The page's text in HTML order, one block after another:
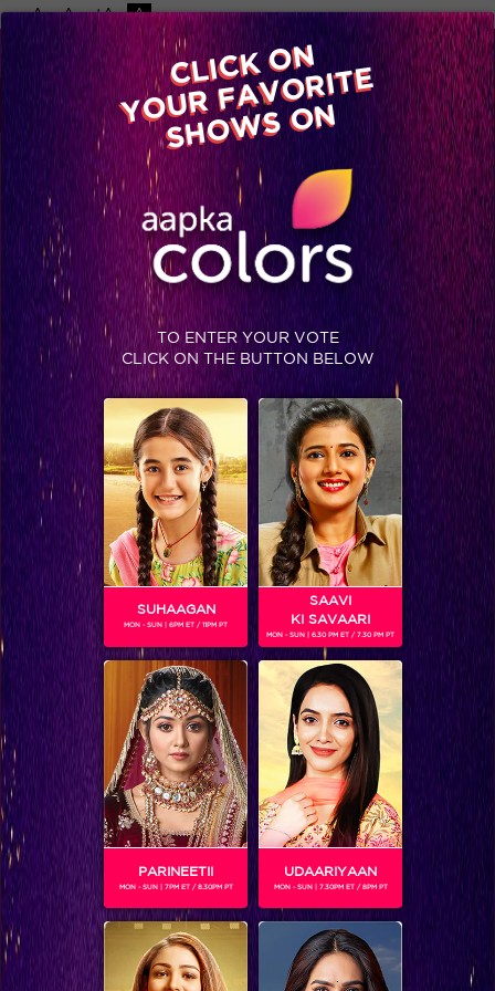
-A A +A A
Available on
Advertise with us
Home Shows Video Gallery Blog
5 things Mandana revealed in her live chat
Five things Keith revealed in his live chat!
CLICK ON
YOUR FAVORITE
SHOWS ON
TO ENTER YOUR VOTE
CLICK ON THE BUTTON BELOW
SUHAAGAN
MON - SUN | 6PM ET / 11PM PT
SAAVI
KI SAVAARI
MON - SUN | 6.30 PM ET / 7.30 PM PT
PARINEETII
MON - SUN | 7PM ET / 8.30PM PT
UDAARIYAAN
MON - SUN | 7.30PM ET / 8PM PT